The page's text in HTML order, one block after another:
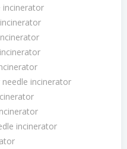
incinerator
incinerator
incinerator